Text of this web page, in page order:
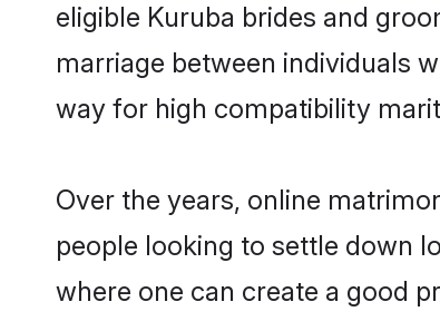
eligible Kuruba brides and
marriage between individuals
way for high compatibility
Over the years, online
people looking to settle down
where one can create a good